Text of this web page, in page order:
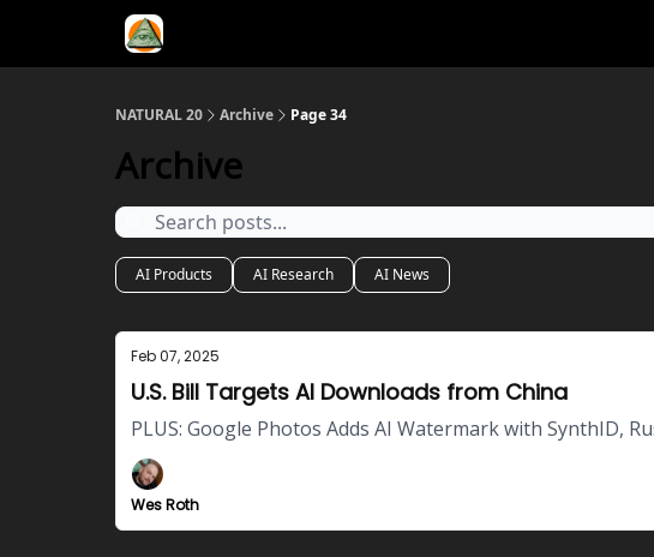
NATURAL 20 Archive Page 34
Archive
AI Products AI Research AI News
Feb 07, 2025
U.S. Bill Targets AI Downloads from China
PLUS: Google Photos Adds AI Watermark with SynthID,
Wes Roth